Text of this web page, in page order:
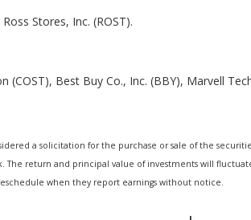
Stores, Inc. (ROST).
(COST), Best Buy Co., Inc. (BBY), Marvell
a solicitation for the purchase or sale of the
return and principal value of investments will
when they report earnings without notice.